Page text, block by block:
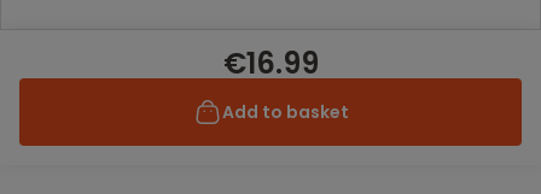
€16.99
Add to basket